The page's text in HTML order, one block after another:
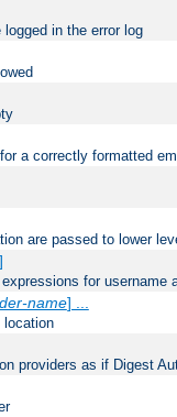
in the error log
a correctly formatted
are passed to lower
for username
name] ...
location
providers as if Digest